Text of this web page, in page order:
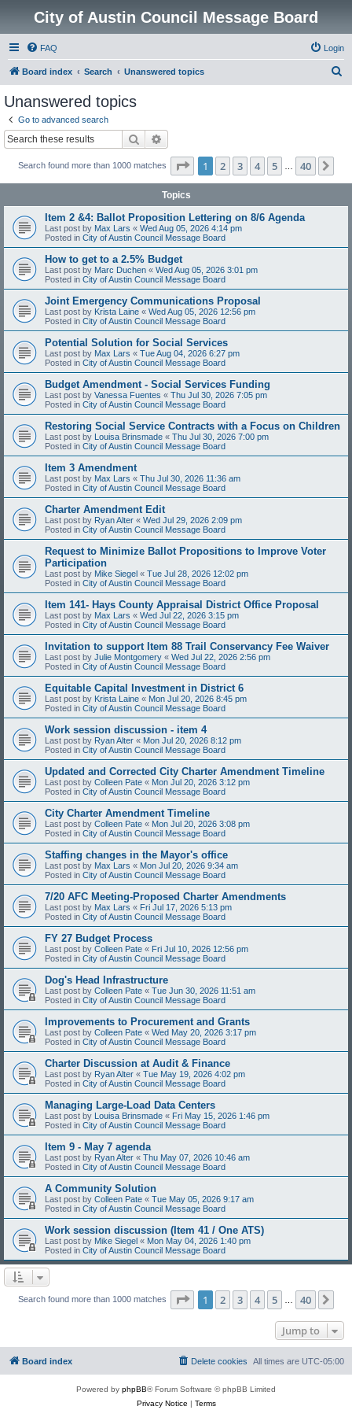
City of Austin Council Message Board
FAQ Login
Board index Search Unanswered topics
Unanswered topics
Go to advanced search
Search
Search found more than 1000 matches Page 1of 40
1 2 3 4 5 40
Topics
Item 2 &4: Ballot Proposition Lettering on 8/6 Agenda
Last post by Max Lars « Wed Aug 05, 2026 4:14 pm
Posted in City of Austin Council Message Board
How to get to a 2.5% Budget
Last post by Marc Duchen « Wed Aug 05, 2026 3:01 pm
Posted in City of Austin Council Message Board
Joint Emergency Communications Proposal
Last post by Krista Laine « Wed Aug 05, 2026 12:56 pm
Posted in City of Austin Council Message Board
Potential Solution for Social Services
Last post by Max Lars « Tue Aug 04, 2026 6:27 pm
Posted in City of Austin Council Message Board
Budget Amendment - Social Services Funding
Last post by Vanessa Fuentes « Thu Jul 30, 2026 7:05 pm
Posted in City of Austin Council Message Board
Restoring Social Service Contracts with a Focus on Children
Last post by Louisa Brinsmade « Thu Jul 30, 2026 7:00 pm
Posted in City of Austin Council Message Board
Item 3 Amendment
Last post by Max Lars « Thu Jul 30, 2026 11:36 am
Posted in City of Austin Council Message Board
Charter Amendment Edit
Last post by Ryan Alter « Wed Jul 29, 2026 2:09 pm
Posted in City of Austin Council Message Board
Request to Minimize Ballot Propositions to Improve Voter
Participation
Last post by Mike Siegel « Tue Jul 28, 2026 12:02 pm
Posted in City of Austin Council Message Board
Item 141- Hays County Appraisal District Office Proposal
Last post by Max Lars « Wed Jul 22, 2026 3:15 pm
Posted in City of Austin Council Message Board
Invitation to support Item 88 Trail Conservancy Fee Waiver
Last post by Julie Montgomery « Wed Jul 22, 2026 2:56 pm
Posted in City of Austin Council Message Board
Equitable Capital Investment in District 6
Last post by Krista Laine « Mon Jul 20, 2026 8:45 pm
Posted in City of Austin Council Message Board
Work session discussion - item 4
Last post by Ryan Alter « Mon Jul 20, 2026 8:12 pm
Posted in City of Austin Council Message Board
Updated and Corrected City Charter Amendment Timeline
Last post by Colleen Pate « Mon Jul 20, 2026 3:12 pm
Posted in City of Austin Council Message Board
City Charter Amendment Timeline
Last post by Colleen Pate « Mon Jul 20, 2026 3:08 pm
Posted in City of Austin Council Message Board
Staffing changes in the Mayor's office
Last post by Max Lars « Mon Jul 20, 2026 9:34 am
Posted in City of Austin Council Message Board
7/20 AFC Meeting-Proposed Charter Amendments
Last post by Max Lars « Fri Jul 17, 2026 5:13 pm
Posted in City of Austin Council Message Board
FY 27 Budget Process
Last post by Colleen Pate « Fri Jul 10, 2026 12:56 pm
Posted in City of Austin Council Message Board
Dog's Head Infrastructure
Last post by Colleen Pate « Tue Jun 30, 2026 11:51 am
Posted in City of Austin Council Message Board
Improvements to Procurement and Grants
Last post by Colleen Pate « Wed May 20, 2026 3:17 pm
Posted in City of Austin Council Message Board
Charter Discussion at Audit & Finance
Last post by Ryan Alter « Tue May 19, 2026 4:02 pm
Posted in City of Austin Council Message Board
Managing Large-Load Data Centers
Last post by Louisa Brinsmade « Fri May 15, 2026 1:46 pm
Posted in City of Austin Council Message Board
Item 9 - May 7 agenda
Last post by Ryan Alter « Thu May 07, 2026 10:46 am
Posted in City of Austin Council Message Board
A Community Solution
Last post by Colleen Pate « Tue May 05, 2026 9:17 am
Posted in City of Austin Council Message Board
Work session discussion (Item 41 / One ATS)
Last post by Mike Siegel « Mon May 04, 2026 1:40 pm
Posted in City of Austin Council Message Board
Search found more than 1000 matches Page 1of 40
1 2 3 4 5 40
Jump to
Board index All times are UTC-05:00
Delete cookies
Powered by phpBB® Forum Software © phpBB Limited
Privacy Notice | Terms